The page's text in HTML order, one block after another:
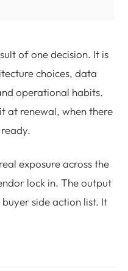
of one decision. It is
choices, data
operational habits.
at renewal, when there
exposure across the
lock in. The output
side action list. It